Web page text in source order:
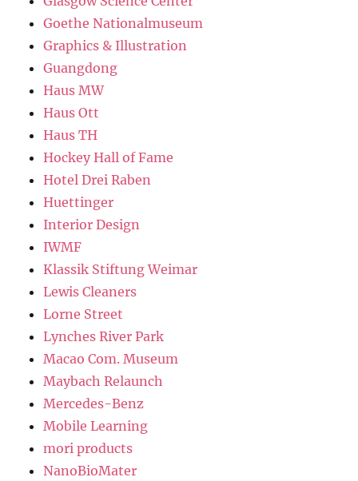
Goethe Nationalmuseum
Graphics & Illustration
Guangdong
Haus MW
Haus Ott
Haus TH
Hockey Hall of Fame
Hotel Drei Raben
Huettinger
Interior Design
IWMF
Klassik Stiftung Weimar
Lewis Cleaners
Lorne Street
Lynches River Park
Macao Com. Museum
Maybach Relaunch
Mercedes-Benz
Mobile Learning
mori products
NanoBioMater